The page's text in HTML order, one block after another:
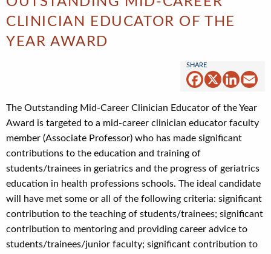
CLINICIAN EDUCATOR OF THE
YEAR AWARD
Facebook
X
The Outstanding Mid-Career Clinician Educator of the Year
Award is targeted to a mid-career clinician educator faculty
member (Associate Professor) who has made significant
contributions to the education and training of
students/trainees in geriatrics and the progress of geriatrics
education in health professions schools. The ideal candidate
will have met some or all of the following criteria: significant
contribution to the teaching of students/trainees; significant
contribution to mentoring and providing career advice to
students/trainees/junior faculty; significant contribution to